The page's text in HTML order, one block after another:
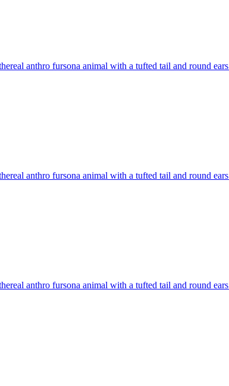
anthro fursona animal with a tufted tail and round ears
anthro fursona animal with a tufted tail and round ears
anthro fursona animal with a tufted tail and round ears